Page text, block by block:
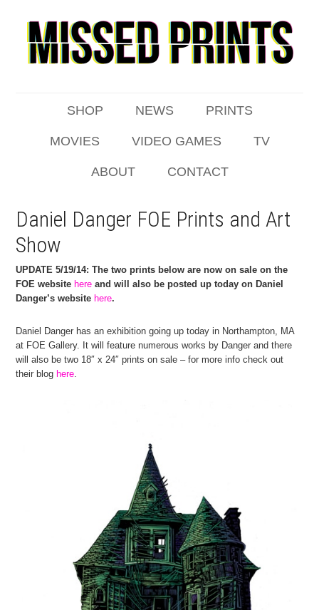
SHOP NEWS PRINTS
MOVIES VIDEO GAMES TV
ABOUT CONTACT
Daniel Danger FOE Prints and Art
Show
UPDATE 5/19/14: The two prints below are now on sale on the
FOE website here and will also be posted up today on Daniel
Danger’s website here.
Daniel Danger has an exhibition going up today in Northampton, MA
at FOE Gallery. It will feature numerous works by Danger and there
will also be two 18″ x 24″ prints on sale – for more info check out
their blog here.